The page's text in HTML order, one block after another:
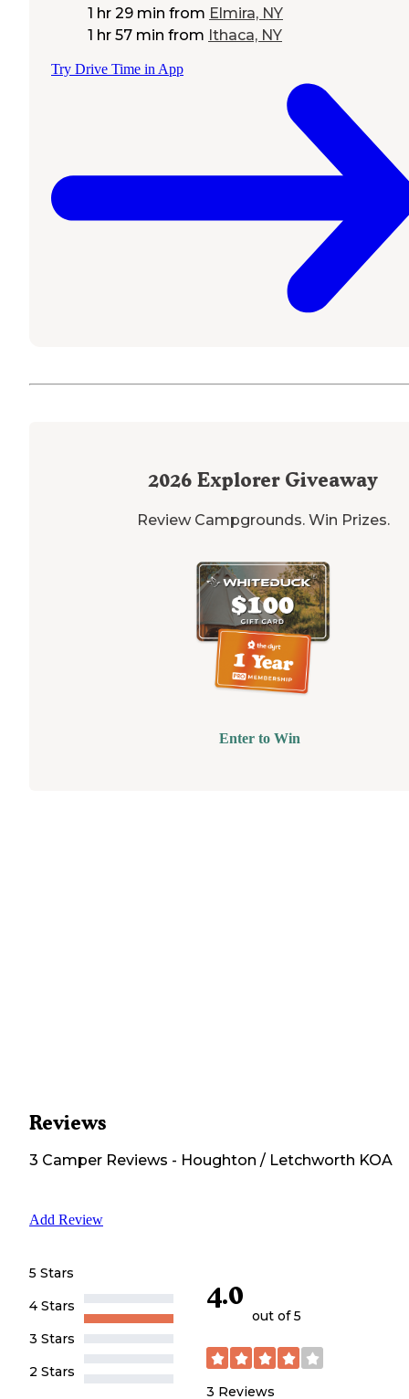
1 hr 29 min from Elmira, NY
1 hr 57 min from Ithaca, NY
Try Drive Time in App
2026 Explorer Giveaway
Review Campgrounds. Win Prizes.
Enter to Win
Reviews
3 Camper Reviews - Houghton / Letchworth KOA
Add Review
5 Stars
4 Stars
3 Stars
2 Stars
4.0
out of 5
3 Reviews